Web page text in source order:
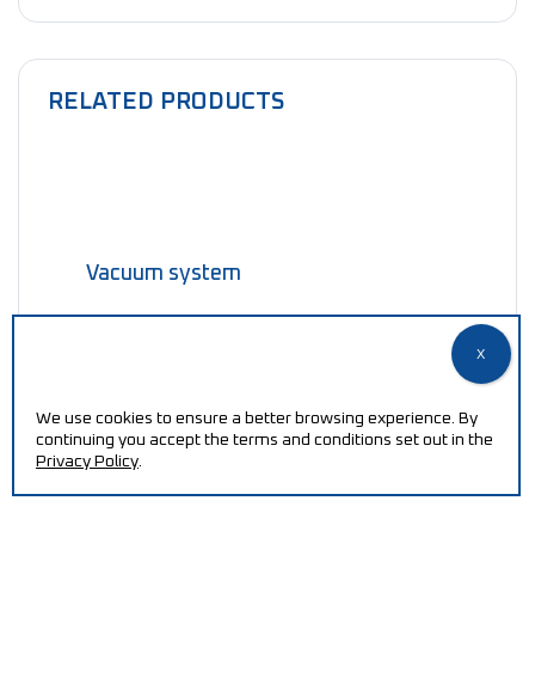
RELATED PRODUCTS
Vacuum system
We use cookies to ensure a better browsing experience. By
continuing you accept the terms and conditions set out in the
Privacy Policy.